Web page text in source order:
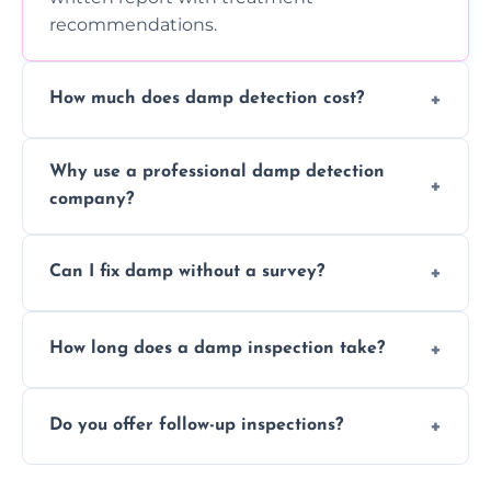
recommendations.
How much does damp detection cost?
severity of the issue. Contact us for a free
quote.
Why use a professional damp detection
company?
and trained expertise to detect hidden
Can I fix damp without a survey?
identifying the root cause, any treatment
How long does a damp inspection take?
and complexity of the property.
Do you offer follow-up inspections?